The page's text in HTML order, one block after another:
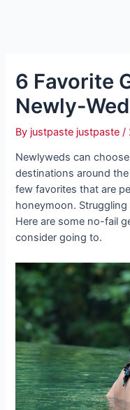
6 Favorite
Newly-
By justpaste justpaste/
Newlyweds can
destinations around
few favorites that are
honeymoon.
Here are some no-fail
consider going to.